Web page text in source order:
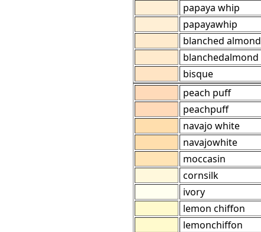
papaya whip
papayawhip
blanched almond
blanchedalmond
bisque
peach puff
peachpuff
navajo white
navajowhite
moccasin
cornsilk
ivory
lemon chiffon
lemonchiffon